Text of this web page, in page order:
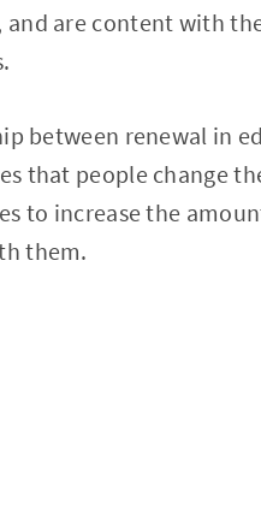
are content with
between renewal in
that people change
to increase the
them.